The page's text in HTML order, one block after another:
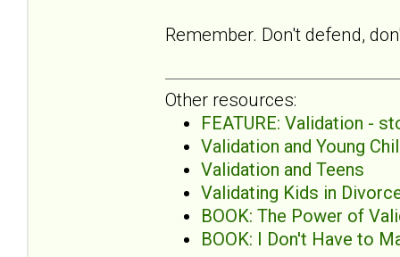
Remember. Don't defend,
Other resources:
FEATURE: Validation -
Validation and Young
Validation and Teens
Validating Kids in
BOOK: The Power of
BOOK: I Don't Have to